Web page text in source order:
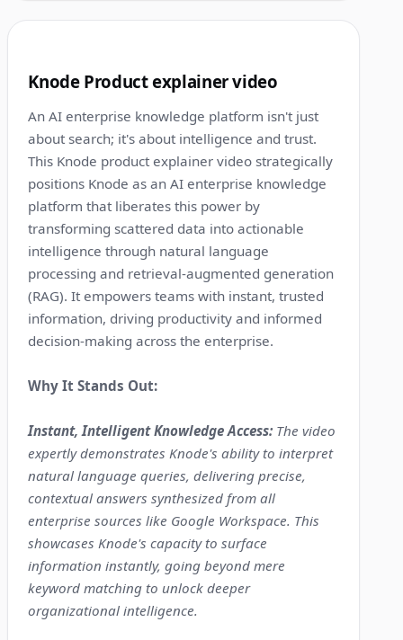
Knode Product explainer video
An AI enterprise knowledge platform isn't just
about search; it's about intelligence and trust.
This Knode product explainer video strategically
positions Knode as an AI enterprise knowledge
platform that liberates this power by
transforming scattered data into actionable
intelligence through natural language
processing and retrieval-augmented generation
(RAG). It empowers teams with instant, trusted
information, driving productivity and informed
decision-making across the enterprise.
Why It Stands Out:
Instant, Intelligent Knowledge Access: The video
expertly demonstrates Knode's ability to interpret
natural language queries, delivering precise,
contextual answers synthesized from all
enterprise sources like Google Workspace. This
showcases Knode's capacity to surface
information instantly, going beyond mere
keyword matching to unlock deeper
organizational intelligence.